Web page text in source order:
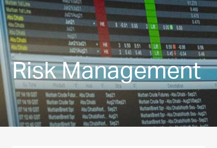
Risk Management